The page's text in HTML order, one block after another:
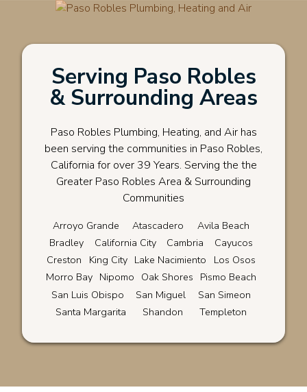
Serving Paso Robles
& Surrounding Areas
Paso Robles Plumbing, Heating, and Air has
been serving the communities in Paso Robles,
California for over 39 Years. Serving the the
Greater Paso Robles Area & Surrounding
Communities
Arroyo Grande Atascadero
Avila Beach
Bradley
California City Cambria
Cayucos
Creston
King City Lake Nacimiento
Los Osos
Morro Bay Nipomo Oak Shores
Pismo Beach
San Luis Obispo
San Miguel
San Simeon
Santa Margarita
Shandon Templeton